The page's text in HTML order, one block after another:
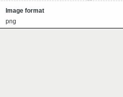
Image format
png